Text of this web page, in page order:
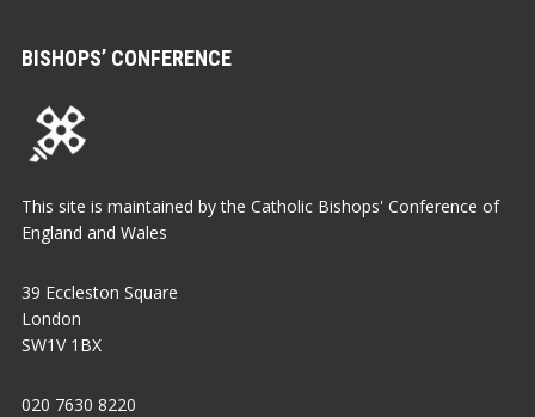
BISHOPS’ CONFERENCE
This site is maintained by the Catholic Bishops' Conference of
England and Wales
39 Eccleston Square
London
SW1V 1BX
020 7630 8220